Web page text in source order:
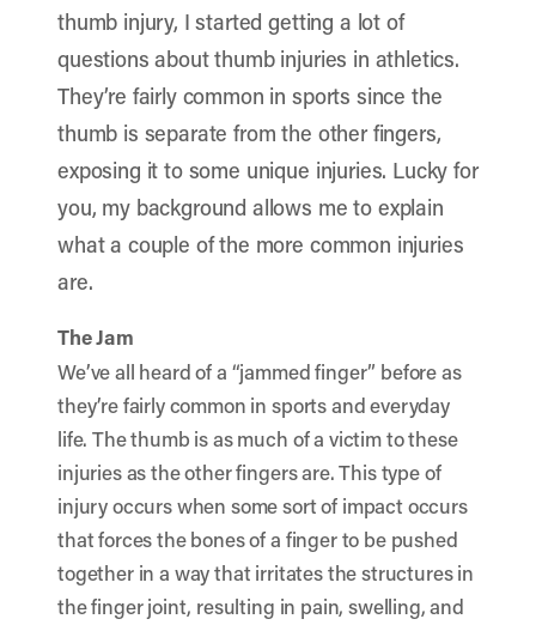
thumb injury, I started getting a lot of
questions about thumb injuries in athletics.
They’re fairly common in sports since the
thumb is separate from the other fingers,
exposing it to some unique injuries. Lucky for
you, my background allows me to explain
what a couple of the more common injuries
are.
The Jam
We’ve all heard of a “jammed finger” before as
they’re fairly common in sports and everyday
life. The thumb is as much of a victim to these
injuries as the other fingers are. This type of
injury occurs when some sort of impact occurs
that forces the bones of a finger to be pushed
together in a way that irritates the structures in
the finger joint, resulting in pain, swelling, and